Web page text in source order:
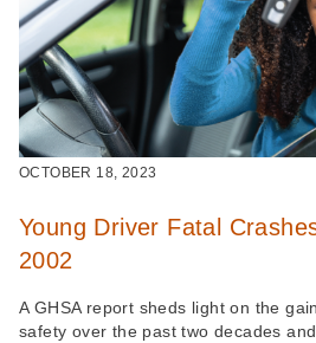
OCTOBER 18, 2023
Young Driver Fatal
2002
A GHSA report sheds light on the
safety over the past two decades